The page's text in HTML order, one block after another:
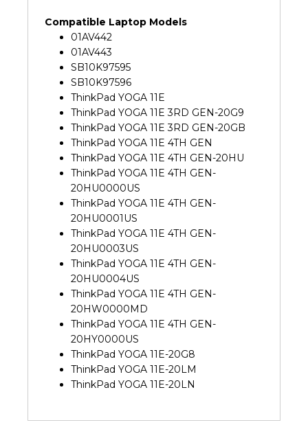
Compatible Laptop Models
01AV442
01AV443
SB10K97595
SB10K97596
ThinkPad YOGA 11E
ThinkPad YOGA 11E 3RD GEN-20G9
ThinkPad YOGA 11E 3RD GEN-20GB
ThinkPad YOGA 11E 4TH GEN
ThinkPad YOGA 11E 4TH GEN-20HU
ThinkPad YOGA 11E 4TH GEN-
20HU0000US
ThinkPad YOGA 11E 4TH GEN-
20HU0001US
ThinkPad YOGA 11E 4TH GEN-
20HU0003US
ThinkPad YOGA 11E 4TH GEN-
20HU0004US
ThinkPad YOGA 11E 4TH GEN-
20HW0000MD
ThinkPad YOGA 11E 4TH GEN-
20HY0000US
ThinkPad YOGA 11E-20G8
ThinkPad YOGA 11E-20LM
ThinkPad YOGA 11E-20LN